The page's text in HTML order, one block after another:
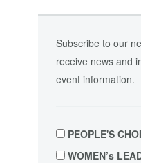
Subscribe to our
receive news and
event information.
PEOPLE'S
WOMEN’s